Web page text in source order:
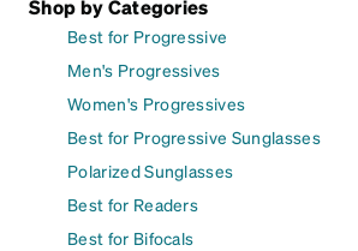
Shop by Categories
Best for Progressive
Men's Progressives
Women's Progressives
Best for Progressive Sunglasses
Polarized Sunglasses
Best for Readers
Best for Bifocals